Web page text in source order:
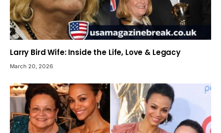
Larry Bird Wife: Inside the Life, Love & Legacy
March 20, 2026